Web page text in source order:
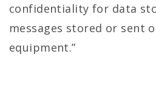
confidentiality for data
messages stored or sent
equipment.”